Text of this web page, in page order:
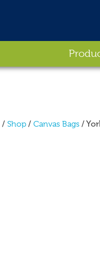
/ Shop / Canvas Bags /